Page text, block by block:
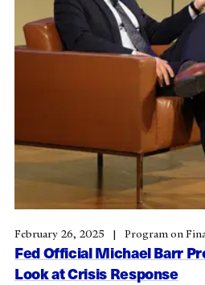
Fed Official Michael Barr
Look at Crisis Response
February 26, 2025 Program on